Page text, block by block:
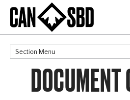
Section Menu
CATEGORIES
Governance Policies
DOCUMENT